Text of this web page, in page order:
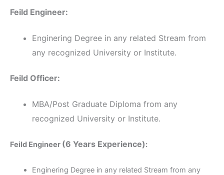
Feild Engineer:
Enginering Degree in any related Stream from
any recognized University or Institute.
Feild Officer:
MBA/Post Graduate Diploma from any
recognized University or Institute.
Feild Engineer (6 Years Experience):
Enginering Degree in any related Stream from any